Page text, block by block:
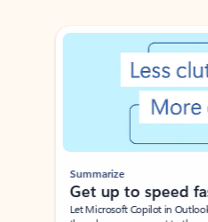
Showing slide 1 of 3
Summarize
Get up to speed
Let Microsoft Copilot in